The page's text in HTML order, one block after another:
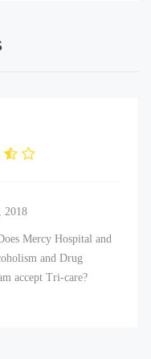
2018
Mercy Hospital and
and Drug
accept Tri-care?